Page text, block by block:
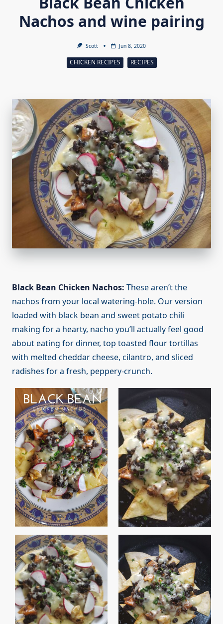
Nachos and wine pairing
Scott Jun 8, 2020
CHICKEN RECIPES RECIPES
Black Bean Chicken Nachos: These aren’t the
nachos from your local watering-hole. Our version
loaded with black bean and sweet potato chili
making for a hearty, nacho you’ll actually feel good
about eating for dinner, top toasted flour tortillas
with melted cheddar cheese, cilantro, and sliced
radishes for a fresh, peppery-crunch.